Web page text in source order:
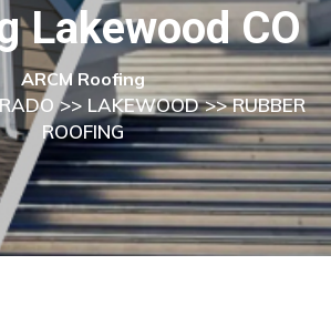
Lakewood CO
ARCM Roofing
>> LAKEWOOD>> RUBBER
ROOFING